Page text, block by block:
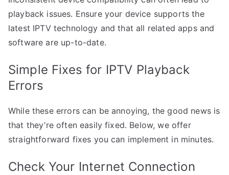
playback issues. Ensure your device supports the
latest IPTV technology and that all related apps and
software are up-to-date.
Simple Fixes for IPTV Playback
Errors
While these errors can be annoying, the good news is
that they’re often easily fixed. Below, we offer
straightforward fixes you can implement in minutes.
Check Your Internet Connection